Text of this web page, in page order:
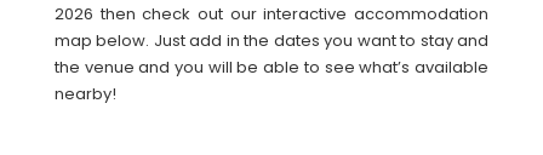
2026 then check out our interactive accommodation
map below. Just add in the dates you want to stay and
the venue and you will be able to see what’s available
nearby!